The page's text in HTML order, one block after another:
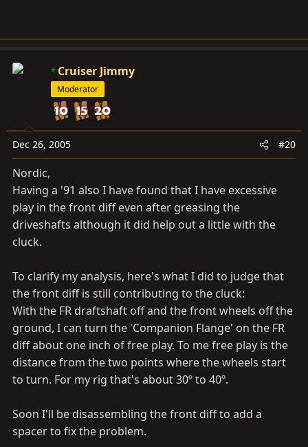
Cruiser Jimmy
Moderator
Dec 26, 2005 #20
Nordic,
Having a '91 also I have found that I have excessive
play in the front diff even after greasing the
driveshafts although it did help out a little with the
cluck.
To clarify my analysis, here's what I did to judge that
the front diff is still contributing to the cluck:
With the FR draftshaft off and the front wheels off the
ground, I can turn the 'Companion Flange' on the FR
diff about one inch of free play. To me free play is the
distance from the two points where the wheels start
to turn. For my rig that's about 30º to 40º.
Soon I'll be disassembling the front diff to add a
spacer to fix the problem.